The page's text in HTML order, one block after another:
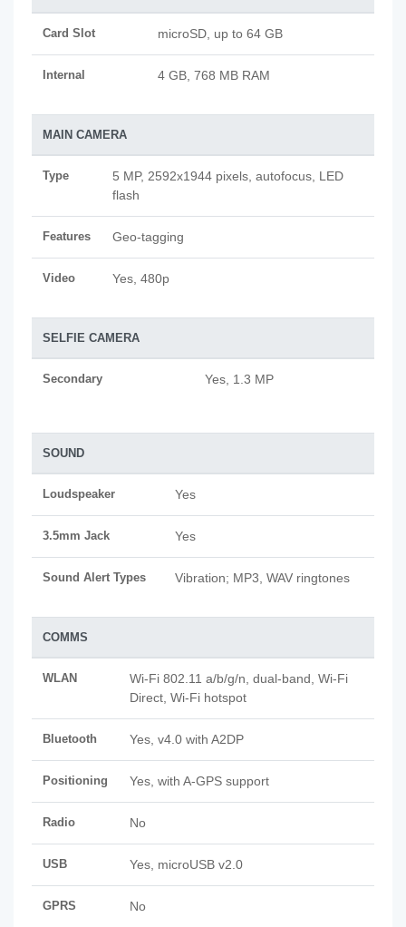
Card Slot microSD, up to 64 GB
Internal 4 GB, 768 MB RAM
MAIN CAMERA
Type
5 MP, 2592х1944 pixels, autofocus, LED
flash
Features Geo-tagging
Video Yes, 480p
SELFIE CAMERA
Secondary Yes, 1.3 MP
SOUND
Loudspeaker Yes
3.5mm Jack Yes
Sound Alert Types Vibration; MP3, WAV ringtones
COMMS
WLAN
Wi-Fi 802.11 a/b/g/n, dual-band, Wi-Fi
Direct, Wi-Fi hotspot
Bluetooth Yes, v4.0 with A2DP
Positioning Yes, with A-GPS support
Radio No
USB Yes, microUSB v2.0
GPRS No